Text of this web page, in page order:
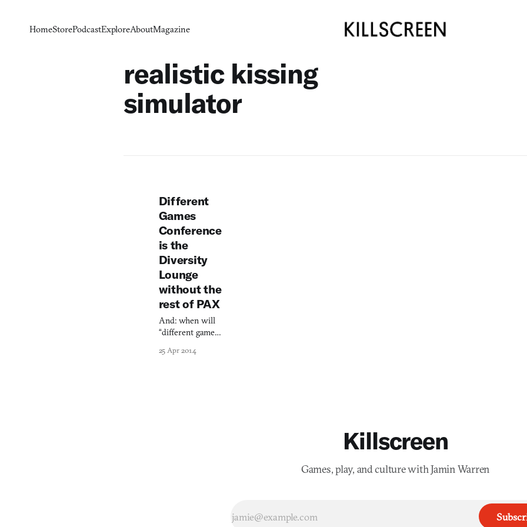
HomeStorePodcastExploreAboutMagazine
realistic kissing
simulator
Different
Games
Conference
is the
Diversity
Lounge
without the
rest of PAX
And: when will
“different games”
25 Apr 2014
Killscreen
Games, play, and culture with Jamin Warren